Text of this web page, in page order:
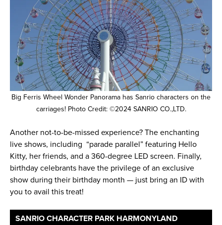
Big Ferris Wheel Wonder Panorama has Sanrio characters on the
carriages! Photo Credit: ©2024 SANRIO CO.,LTD.
Another not-to-be-missed experience? The enchanting
live shows, including “parade parallel” featuring Hello
Kitty, her friends, and a 360-degree LED screen. Finally,
birthday celebrants have the privilege of an exclusive
show during their birthday month — just bring an ID with
you to avail this treat!
SANRIO CHARACTER PARK HARMONYLAND